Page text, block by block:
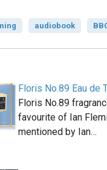
audiobook
Floris No.89 Eau de
Floris No.89
favourite of Ian
mentioned by Ian…